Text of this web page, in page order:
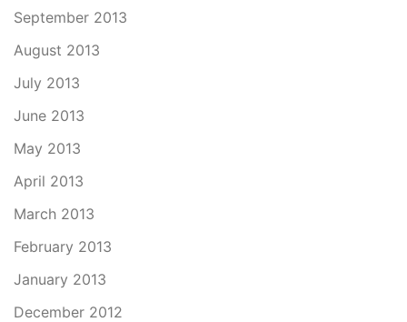
September 2013
August 2013
July 2013
June 2013
May 2013
April 2013
March 2013
February 2013
January 2013
December 2012